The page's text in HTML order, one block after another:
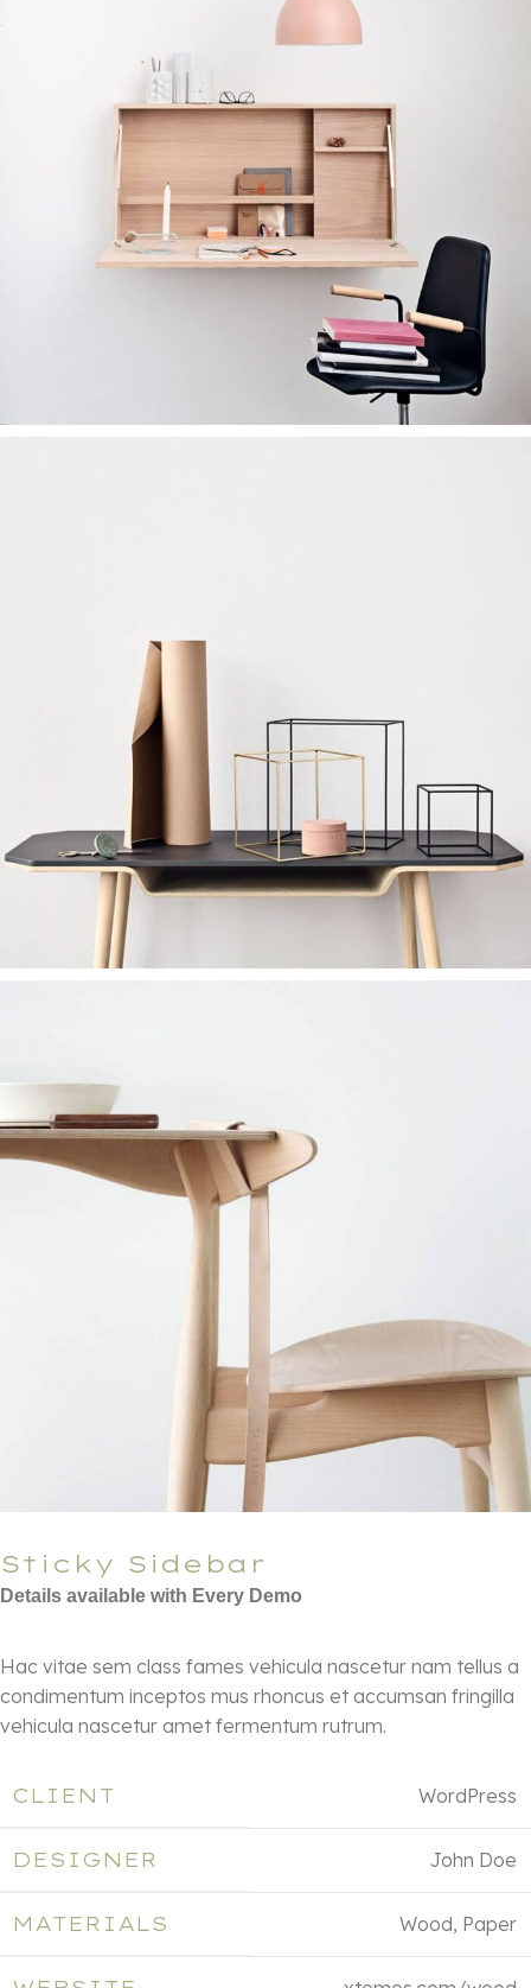
Sticky Sidebar
Details available with Every Demo
Hac vitae sem class fames vehicula nascetur nam tellus a
condimentum inceptos mus rhoncus et accumsan fringilla
vehicula nascetur amet fermentum rutrum.
CLIENT WordPress
DESIGNER John Doe
MATERIALS Wood, Paper